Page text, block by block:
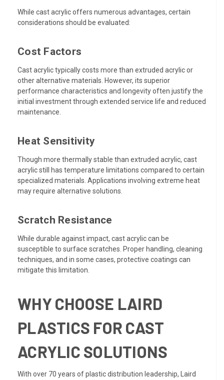
While cast acrylic offers numerous advantages, certain
considerations should be evaluated:
Cost Factors
Cast acrylic typically costs more than extruded acrylic or
other alternative materials. However, its superior
performance characteristics and longevity often justify the
initial investment through extended service life and reduced
maintenance.
Heat Sensitivity
Though more thermally stable than extruded acrylic, cast
acrylic still has temperature limitations compared to certain
specialized materials. Applications involving extreme heat
may require alternative solutions.
Scratch Resistance
While durable against impact, cast acrylic can be
susceptible to surface scratches. Proper handling, cleaning
techniques, and in some cases, protective coatings can
mitigate this limitation.
WHY CHOOSE LAIRD
PLASTICS FOR CAST
ACRYLIC SOLUTIONS
With over 70 years of plastic distribution leadership, Laird